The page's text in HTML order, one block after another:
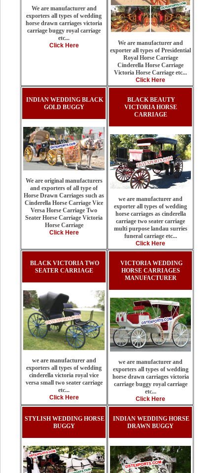
We are manufacturer and
exporters all types of wedding
horse drawn carriages victoria
carriage buggy royal carriage
etc...
Click Here
We are manufacturer and
exporter all types of Presidential
Royal Horse Carriage
Cinderella Horse Carriage
Victoria Horse Carriage etc...
Click Here
INDIAN WEDDING BLACK
GOLD BUGGY
We are original manufacturers
and exporters of all type of
Horse Drawn Carriages such as
Cinderella Horse Carriage Vice
Versa Horse Carriage Two
Seater Horse Carriage Victoria
Horse Carriage
Click Here
BLACK BEAUTY
VICTORIA HORSE
CARRIAGE
we are manufacturer and
exporter all types of wedding
horse carriages as cinderella
carriage two seater carriage
multi purpose landau surries
funeral carriage etc...
Click Here
BLACK VICTORIA TWO
SEATER CARRIAGE
we are manufacturer and
exporters all types of wedding
cinderella victoria royal vice
versa small two seater carriage
etc...
Click Here
VICTORIA WEDDING
HORSE CARRIAGES
MANUFACTURER
we are manufacturer and
exporters all types of wedding
horse drawn carriages victoria
carriage buggy royal carriage
etc...
Click Here
STYLISH WEDDING HORSE
BUGGY
INDIAN WEDDING HORSE
DRAWN BUGGY